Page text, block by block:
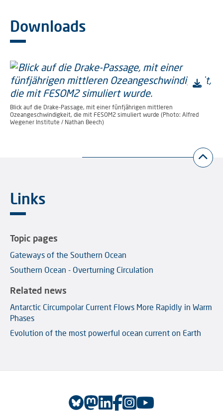
Downloads
Blick auf die Drake-Passage, mit einer fünfjährigen mittleren
Ozeangeschwindigkeit, die mit FESOM2 simuliert wurde (Photo: Alfred
Wegener Institute / Nathan Beech)
Links
Topic pages
Gateways of the Southern Ocean
Southern Ocean - Overturning Circulation
Related news
Antarctic Circumpolar Current Flows More Rapidly in Warm
Phases
Evolution of the most powerful ocean current on Earth